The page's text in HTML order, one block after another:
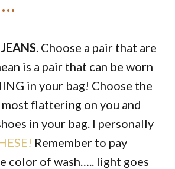
JEANS. Choose a pair that are
is a pair that can be worn
in your bag! Choose the
most flattering on you and
in your bag. I personally
Remember to pay
color of wash….. light goes